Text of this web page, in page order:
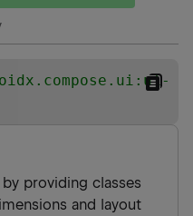
providing classes
and layout